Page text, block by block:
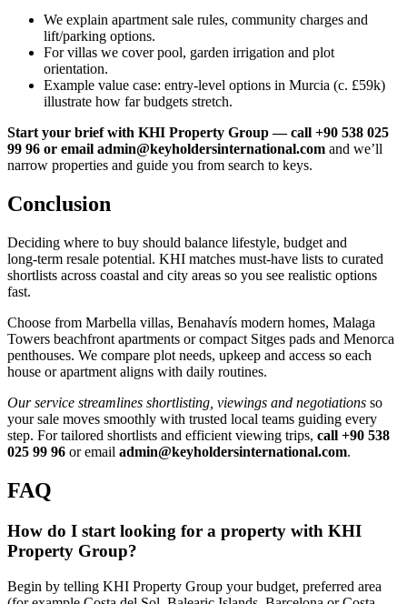
We explain apartment sale rules, community charges and
lift/parking options.
For villas we cover pool, garden irrigation and plot
orientation.
Example value case: entry‑level options in Murcia (c. £59k)
illustrate how far budgets stretch.
Start your brief with KHI Property Group — call +90 538 025
99 96 or email admin@keyholdersinternational.com and we’ll
narrow properties and guide you from search to keys.
Conclusion
Deciding where to buy should balance lifestyle, budget and
long‑term resale potential. KHI matches must‑have lists to curated
shortlists across coastal and city areas so you see realistic options
fast.
Choose from Marbella villas, Benahavís modern homes, Malaga
Towers beachfront apartments or compact Sitges pads and Menorca
penthouses. We compare plot needs, upkeep and access so each
house or apartment aligns with daily routines.
Our service streamlines shortlisting, viewings and negotiations so
your sale moves smoothly with trusted local teams guiding every
step. For tailored shortlists and efficient viewing trips, call +90 538
025 99 96 or email admin@keyholdersinternational.com.
FAQ
How do I start looking for a property with KHI
Property Group?
Begin by telling KHI Property Group your budget, preferred area